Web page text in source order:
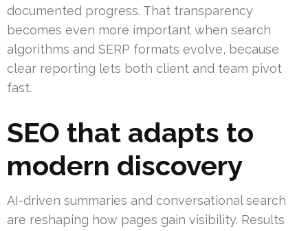
documented progress. That transparency
becomes even more important when search
algorithms and SERP formats evolve, because
clear reporting lets both client and team pivot
fast.
SEO that adapts to
modern discovery
AI-driven summaries and conversational search
are reshaping how pages gain visibility. Results